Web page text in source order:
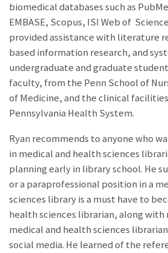
biomedical databases such as
EMBASE, Scopus, ISI Web of
provided assistance with literature
based information research, and
undergraduate and graduate
faculty, from the Penn School of
of Medicine, and the clinical
Pennsylvania Health System.
Ryan recommends to anyone who
in medical and health sciences
planning early in library school. He
or a paraprofessional position in a
sciences library is a must have to
health sciences librarian, along
medical and health sciences
social media. He learned of the